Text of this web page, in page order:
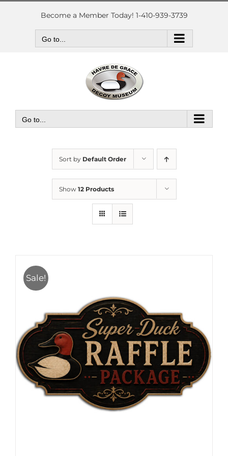
Skip
Become a Member Today! 1-410-939-3739
Go to...
Go to...
Sort by Default Order
Show 12 Products
Sale!